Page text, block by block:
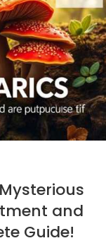
and
Guide!